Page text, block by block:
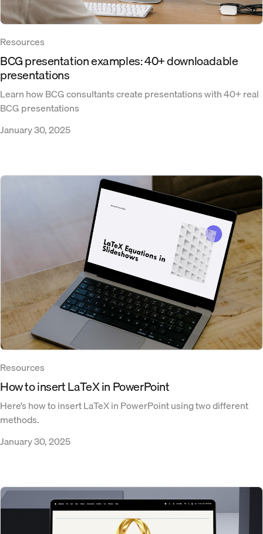
Resources
BCG presentation examples: 40+ downloadable
presentations
Learn how BCG consultants create presentations with 40+ real
BCG presentations
January 30, 2025
Resources
How to insert LaTeX in PowerPoint
Here’s how to insert LaTeX in PowerPoint using two different
methods.
January 30, 2025